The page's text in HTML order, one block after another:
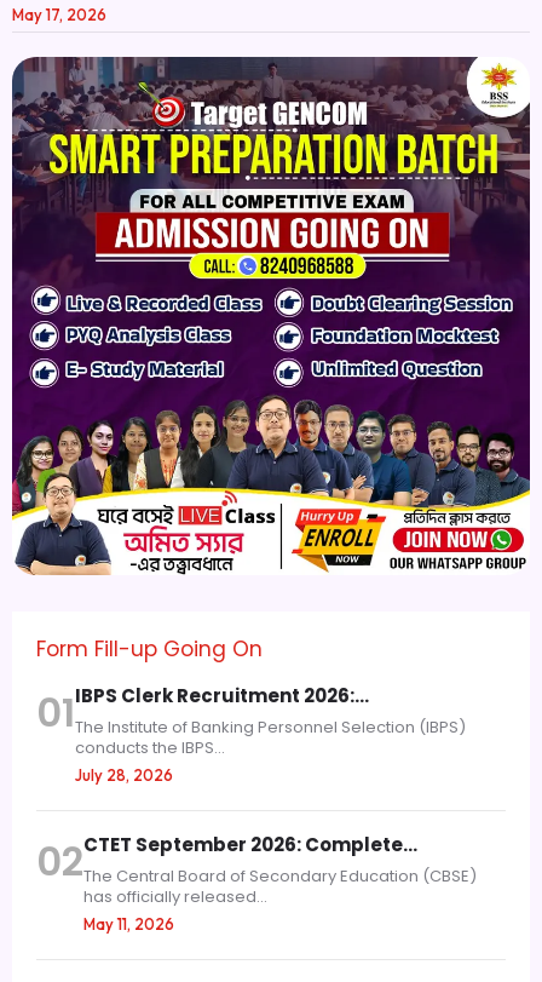
May 17, 2026
Form Fill-up Going On
01IBPS Clerk Recruitment 2026:…
The Institute of Banking Personnel Selection (IBPS)
conducts the IBPS...
July 28, 2026
02CTET September 2026: Complete…
The Central Board of Secondary Education (CBSE)
has officially released...
May 11, 2026